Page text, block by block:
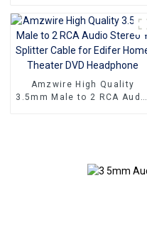
cable 24K Gold Plated
Stereo rca audio cable
Amzwire High Quality
3.5mm Male to 2 RCA Audio